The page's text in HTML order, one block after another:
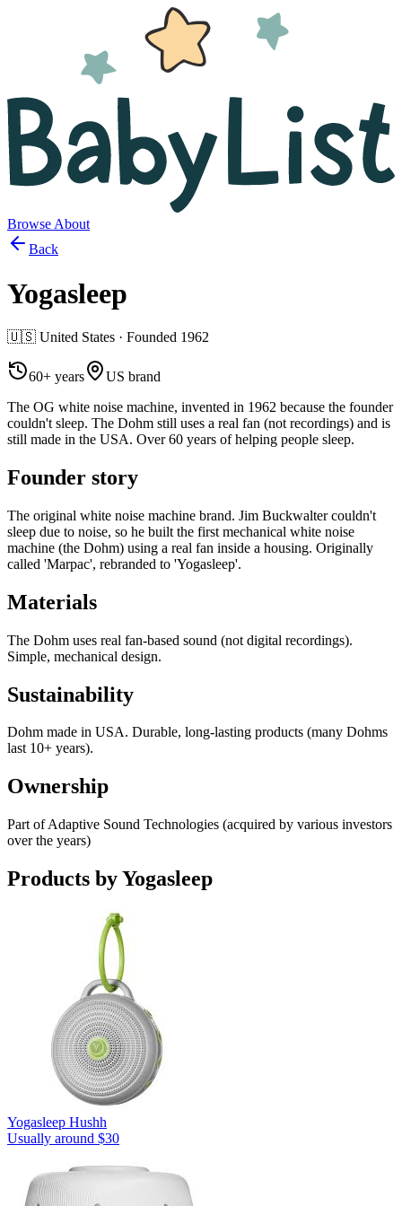
Browse About
Back
Yogasleep
🇺🇸 United States · Founded 1962
60+ years
US brand
The OG white noise machine, invented in 1962 because the founder
couldn't sleep. The Dohm still uses a real fan (not recordings) and is
still made in the USA. Over 60 years of helping people sleep.
Founder story
The original white noise machine brand. Jim Buckwalter couldn't
sleep due to noise, so he built the first mechanical white noise
machine (the Dohm) using a real fan inside a housing. Originally
called 'Marpac', rebranded to 'Yogasleep'.
Materials
The Dohm uses real fan-based sound (not digital recordings).
Simple, mechanical design.
Sustainability
Dohm made in USA. Durable, long-lasting products (many Dohms
last 10+ years).
Ownership
Part of Adaptive Sound Technologies (acquired by various investors
over the years)
Products byYogasleep
Yogasleep Hushh
Usually around $30